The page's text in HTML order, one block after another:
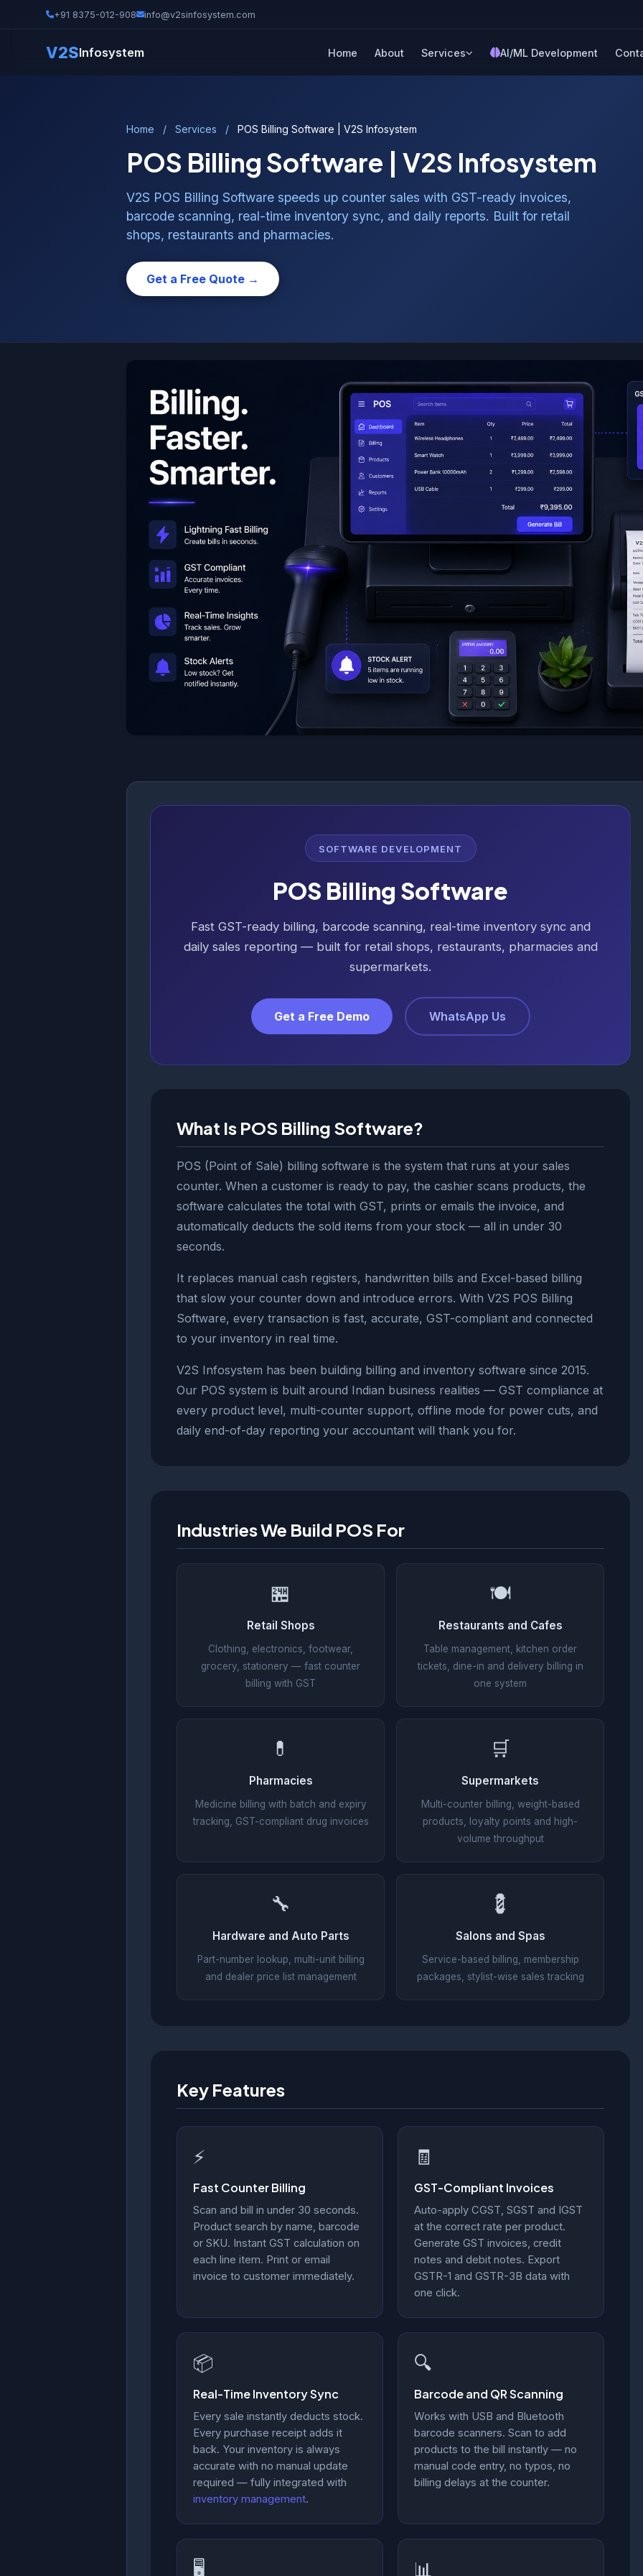
+91 8375-012-908 info@v2sinfosystem.com
V2SInfosystem Home About Services AI/ML Development
Home / Services / POS Billing Software | V2S Infosystem
POS Billing Software | V2S Infosystem
V2S POS Billing Software speeds up counter sales with GST-ready invoices,
barcode scanning, real-time inventory sync, and daily reports. Built for retail
shops, restaurants and pharmacies.
Get a Free Quote →
SOFTWARE DEVELOPMENT
POS Billing Software
Fast GST-ready billing, barcode scanning, real-time inventory sync and
daily sales reporting — built for retail shops, restaurants, pharmacies and
supermarkets.
Get a Free Demo WhatsApp Us
What Is POS Billing Software?
POS (Point of Sale) billing software is the system that runs at your sales
counter. When a customer is ready to pay, the cashier scans products, the
software calculates the total with GST, prints or emails the invoice, and
automatically deducts the sold items from your stock — all in under 30
seconds.
It replaces manual cash registers, handwritten bills and Excel-based billing
that slow your counter down and introduce errors. With V2S POS Billing
Software, every transaction is fast, accurate, GST-compliant and connected
to your inventory in real time.
V2S Infosystem has been building billing and inventory software since 2015.
Our POS system is built around Indian business realities — GST compliance at
every product level, multi-counter support, offline mode for power cuts, and
daily end-of-day reporting your accountant will thank you for.
Industries We Build POS For
🏪
Retail Shops
Clothing, electronics, footwear,
grocery, stationery — fast counter
billing with GST
🍽️
Restaurants and Cafes
Table management, kitchen order
tickets, dine-in and delivery billing in
one system
💊
Pharmacies
Medicine billing with batch and expiry
tracking, GST-compliant drug invoices
🛒
Supermarkets
Multi-counter billing, weight-based
products, loyalty points and high-
volume throughput
🔧
Hardware and Auto Parts
Part-number lookup, multi-unit billing
and dealer price list management
💈
Salons and Spas
Service-based billing, membership
packages, stylist-wise sales tracking
Key Features
⚡
Fast Counter Billing
Scan and bill in under 30 seconds.
Product search by name, barcode
or SKU. Instant GST calculation on
each line item. Print or email
invoice to customer immediately.
🧾
GST-Compliant Invoices
Auto-apply CGST, SGST and IGST
at the correct rate per product.
Generate GST invoices, credit
notes and debit notes. Export
GSTR-1 and GSTR-3B data with
one click.
📦
Real-Time Inventory Sync
Every sale instantly deducts stock.
Every purchase receipt adds it
back. Your inventory is always
accurate with no manual update
required — fully integrated with
inventory management.
🔍
Barcode and QR Scanning
Works with USB and Bluetooth
barcode scanners. Scan to add
products to the bill instantly — no
manual code entry, no typos, no
billing delays at the counter.
🖥️ 📊